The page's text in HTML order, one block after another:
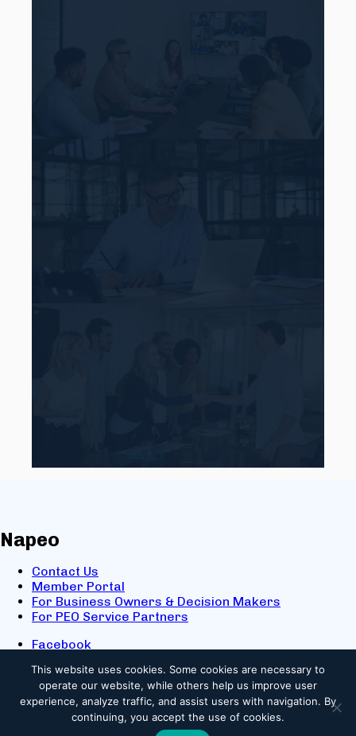
Napeo
Contact Us
Member Portal
For Business Owners & Decision Makers
For PEO Service Partners
Facebook
X
Youtube
© 2025 NAPEO. All Rights Reserved.
This website uses cookies. Some cookies are necessary to
operate our website, while others help us improve user
experience, analyze traffic, and assist users with navigation. By
continuing, you accept the use of cookies.